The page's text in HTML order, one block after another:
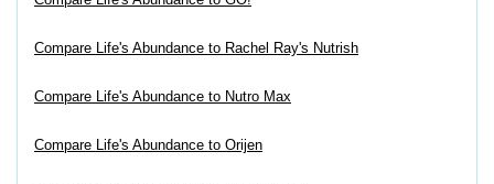
Compare Life's Abundance to Rachel Ray's Nutrish
Compare Life's Abundance to Nutro Max
Compare Life's Abundance to Orijen